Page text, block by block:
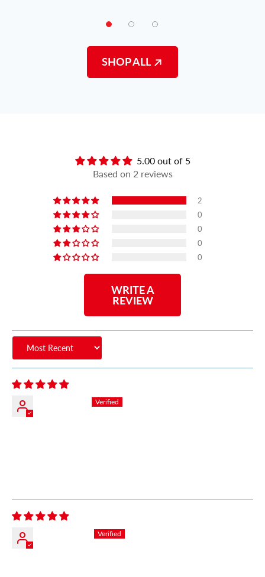
SHOP ALL
5.00 out of 5
Based on 2 reviews
2
0
0
0
0
WRITE A
REVIEW
Sort by